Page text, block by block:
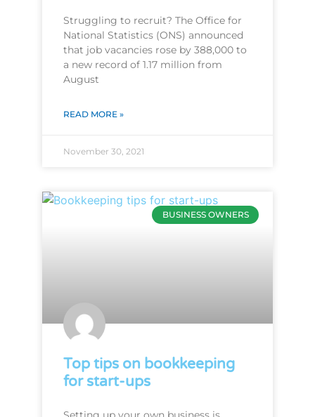
Struggling to recruit? The Office for
National Statistics (ONS) announced
that job vacancies rose by 388,000 to
a new record of 1.17 million from
August
READ MORE »
November 30, 2021
BUSINESS OWNERS
Top tips on bookkeeping
for start-ups